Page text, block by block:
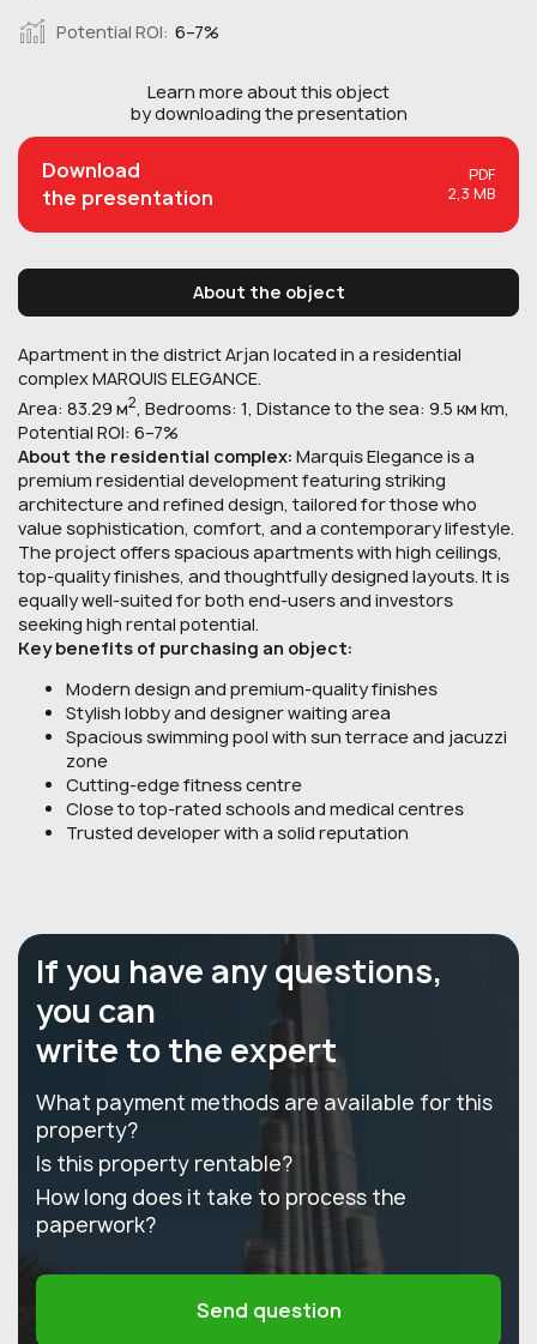
Potential ROI: 6–7%
Learn more about thisobject
by downloading the presentation
Download
the presentation
PDF
2,3 MB
About the object
Apartment in the district Arjan located in a residential
complex MARQUIS ELEGANCE.
Area: 83.29 м2, Bedrooms: 1, Distance to the sea: 9.5 км km,
Potential ROI: 6–7%
About the residential complex: Marquis Elegance is a
premium residential development featuring striking
architecture and refined design, tailored for those who
value sophistication, comfort, and a contemporary lifestyle.
The project offers spacious apartments with high ceilings,
top-quality finishes, and thoughtfully designed layouts. It is
equally well-suited for both end-users and investors
seeking high rental potential.
Key benefits of purchasing an object:
Modern design and premium-quality finishes
Stylish lobby and designer waiting area
Spacious swimming pool with sun terrace and jacuzzi
zone
Cutting-edge fitness centre
Close to top-rated schools and medical centres
Trusted developer with a solid reputation
If you have any questions,
you can
write to the expert
What payment methods are available for this
property?
Is this property rentable?
How long does it take to process the
paperwork?
Send question